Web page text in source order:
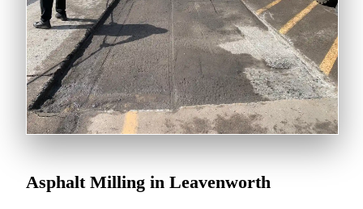
Asphalt Milling in Leavenworth